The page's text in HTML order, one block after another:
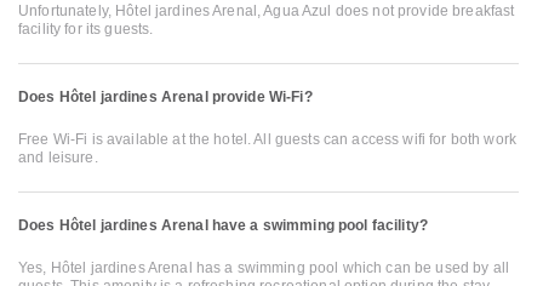
Unfortunately, Hôtel jardines Arenal, Agua Azul does not provide breakfast
facility for its guests.
Does Hôtel jardines Arenal provide Wi-Fi?
Free Wi-Fi is available at the hotel. All guests can access wifi for both work
and leisure.
Does Hôtel jardines Arenal have a swimming pool facility?
Yes, Hôtel jardines Arenal has a swimming pool which can be used by all